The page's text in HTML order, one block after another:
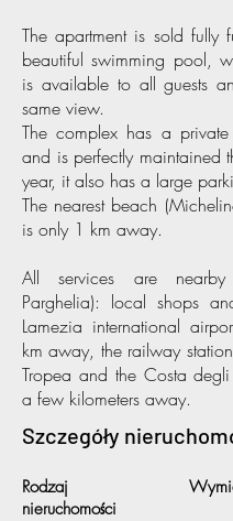
The apartment is sold fully
beautiful swimming pool,
is available to all guests
same view.
The complex has a
and is perfectly maintained
year, it also has a large
The nearest beach
is only 1 km away.
All services are
Parghelia): local shops
Lamezia international
km away, the railway
Tropea and the Costa
a few kilometers away.
Szczegóły
Rodzaj
nieruchomości